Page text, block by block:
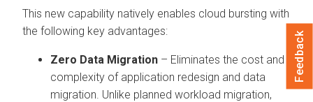
This new capability natively enables cloud bursting with
the following key advantages:
Zero Data Migration – Eliminates the cost and
complexity of application redesign and data
migration. Unlike planned workload migration,
Feedback